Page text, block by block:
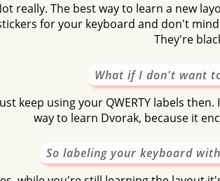
really. The best way to learn a new
for your keyboard and don't
They're
What if I don't want
keep using your QWERTY labels
way to learn Dvorak, because it
So labeling your keyboard